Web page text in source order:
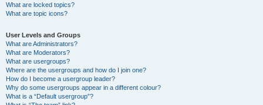
What are locked topics?
What are topic icons?
User Levels and Groups
What are Administrators?
What are Moderators?
What are usergroups?
Where are the usergroups and how do I join one?
How do I become a usergroup leader?
Why do some usergroups appear in a different colour?
What is a “Default usergroup”?